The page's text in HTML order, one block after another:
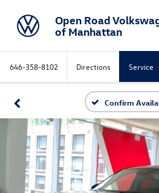
Open Road
of Manhattan
646-358-8102 Directions Service
Confirm